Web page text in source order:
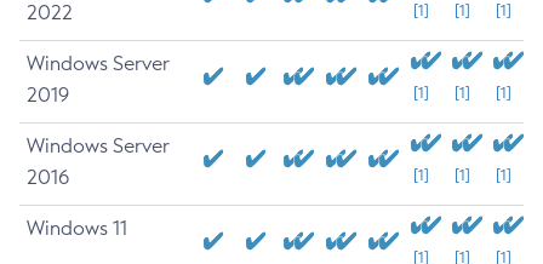
2022
[1] [1] [1]
Windows Server
2019
[1] [1] [1]
Windows Server
2016
[1] [1] [1]
Windows 11
[1] [1] [1]